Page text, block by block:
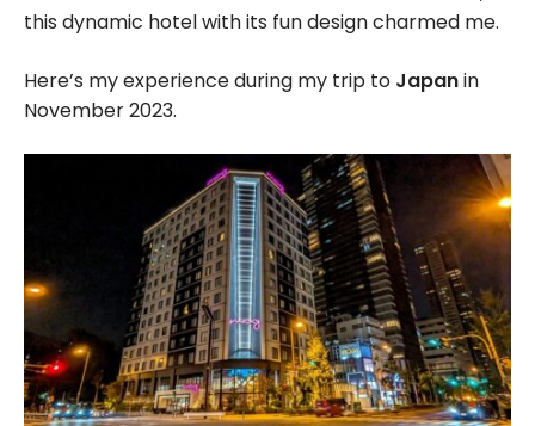
this dynamic hotel with its fun design charmed me.
Here’s my experience during my trip to Japanin
November 2023.